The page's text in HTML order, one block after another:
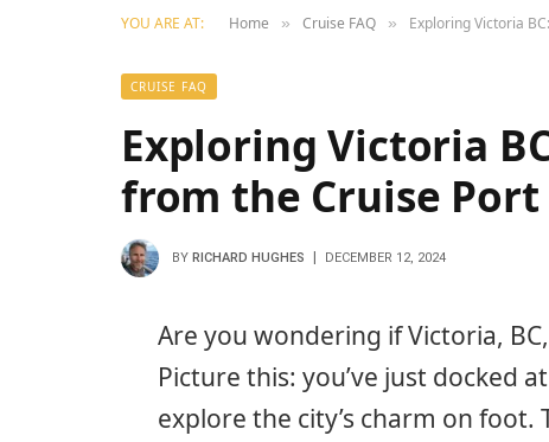
YOU ARE AT: Home » Cruise FAQ » Exploring Victoria
CRUISE FAQ
Exploring Victoria
from the Cruise Port
BY RICHARD HUGHES DECEMBER 12, 2024
Are you wondering if Victoria,
Picture this: you’ve just docked
explore the city’s charm on